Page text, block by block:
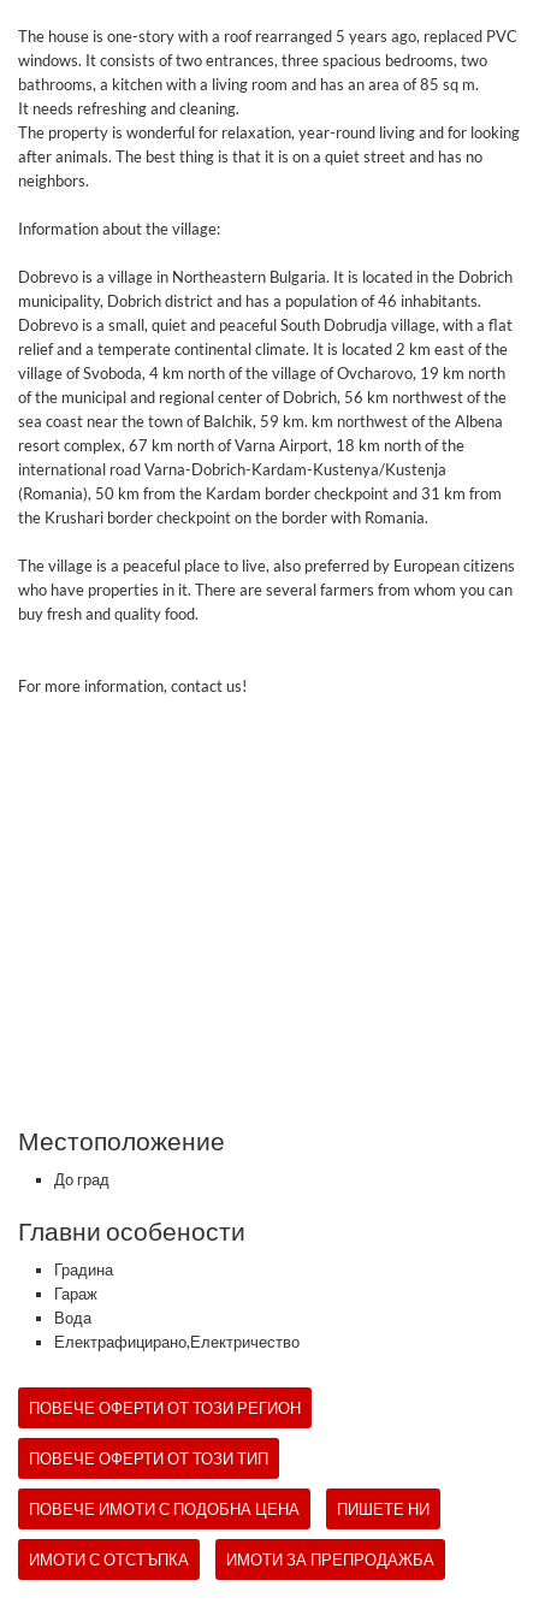
The house is one-story with a roof rearranged 5 years ago, replaced PVC
windows. It consists of two entrances, three spacious bedrooms, two
bathrooms, a kitchen with a living room and has an area of ​​85 sq m.
It needs refreshing and cleaning.
The property is wonderful for relaxation, year-round living and for looking
after animals. The best thing is that it is on a quiet street and has no
neighbors.
Information about the village:
Dobrevo is a village in Northeastern Bulgaria. It is located in the Dobrich
municipality, Dobrich district and has a population of 46 inhabitants.
Dobrevo is a small, quiet and peaceful South Dobrudja village, with a flat
relief and a temperate continental climate. It is located 2 km east of the
village of Svoboda, 4 km north of the village of Ovcharovo, 19 km north
of the municipal and regional center of Dobrich, 56 km northwest of the
sea coast near the town of Balchik, 59 km. km northwest of the Albena
resort complex, 67 km north of Varna Airport, 18 km north of the
international road Varna-Dobrich-Kardam-Kustenya/Kustenja
(Romania), 50 km from the Kardam border checkpoint and 31 km from
the Krushari border checkpoint on the border with Romania.
The village is a peaceful place to live, also preferred by European citizens
who have properties in it. There are several farmers from whom you can
buy fresh and quality food.
For more information, contact us!
Местоположение
До град
Главни особености
Градина
Гараж
Вода
Електрафицирано,Електричество
ПОВЕЧЕ ОФЕРТИ ОТ ТОЗИ РЕГИОН
ПОВЕЧЕ ОФЕРТИ ОТ ТОЗИ ТИП
ПОВЕЧЕ ИМОТИ С ПОДОБНА ЦЕНА ПИШЕТЕ НИ
ИМОТИ С ОТСТЪПКА ИМОТИ ЗА ПРЕПРОДАЖБА